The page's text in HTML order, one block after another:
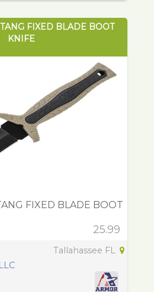
FIXED BLADE BOOT
KNIFE
FIXED BLADE BOOT
25.99
Tallahassee FL